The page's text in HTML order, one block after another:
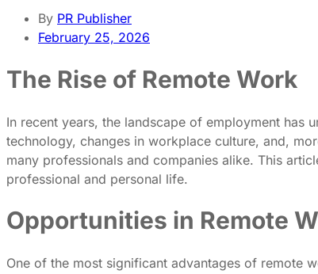
By PR Publisher
February 25, 2026
The Rise of Remote Work
In recent years, the landscape of employment has
technology, changes in workplace culture, and,
many professionals and companies alike. This
professional and personal life.
Opportunities in Remote
One of the most significant advantages of remote